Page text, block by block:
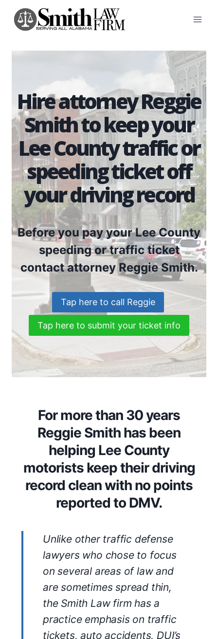
content
Hire attorney Reggie
Smith to keep your
Lee County traffic or
speeding ticket off
your driving record
Before you pay your Lee County
speeding or traffic ticket
contact attorney Reggie Smith.
Tap here to call Reggie
Tap here to submit your ticket info
For more than 30 years
Reggie Smith has been
helping Lee County
motorists keep their driving
record clean with no points
reported to DMV.
Unlike other traffic defense
lawyers who chose to focus
on several areas of law and
are sometimes spread thin,
the Smith Law firm has a
practice emphasis on traffic
tickets, auto accidents, DUI’s